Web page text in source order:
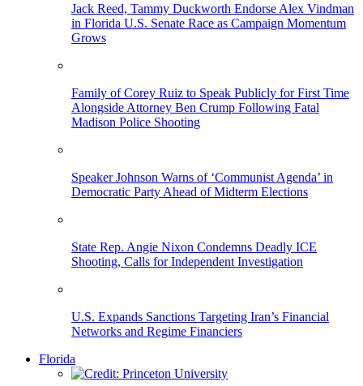
Jack Reed, Tammy Duckworth Endorse Alex Vindman
in Florida U.S. Senate Race as Campaign Momentum
Grows
Family of Corey Ruiz to Speak Publicly for First Time
Alongside Attorney Ben Crump Following Fatal
Madison Police Shooting
Speaker Johnson Warns of ‘Communist Agenda’ in
Democratic Party Ahead of Midterm Elections
State Rep. Angie Nixon Condemns Deadly ICE
Shooting, Calls for Independent Investigation
U.S. Expands Sanctions Targeting Iran’s Financial
Networks and Regime Financiers
Florida